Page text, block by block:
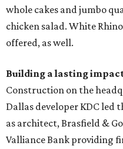
whole cakes and jumbo
chicken salad. White
offered, as well.
Building a lasting
Construction on the
Dallas developer KDC led
as architect, Brasfield &
Valliance Bank providing